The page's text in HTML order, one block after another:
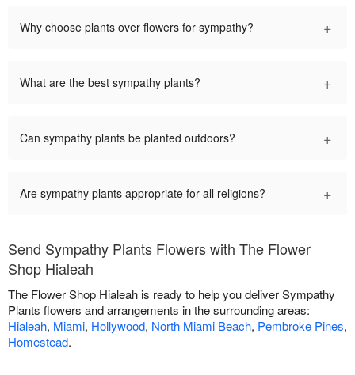
Why choose plants over flowers for sympathy? +
What are the best sympathy plants? +
Can sympathy plants be planted outdoors? +
Are sympathy plants appropriate for all religions? +
Send Sympathy Plants Flowers with The Flower
Shop Hialeah
The Flower Shop Hialeah is ready to help you deliver Sympathy
Plants flowers and arrangements in the surrounding areas:
Hialeah, Miami, Hollywood, North Miami Beach, Pembroke Pines,
Homestead.